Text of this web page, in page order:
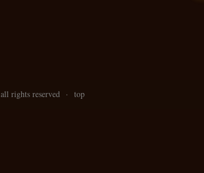
all rights reserved · top